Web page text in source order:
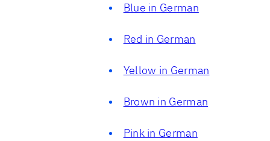
Blue in German
Red in German
Yellow in German
Brown in German
Pink in German